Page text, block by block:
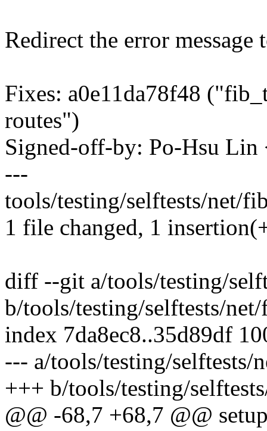
Redirect the error
Fixes: a0e11da78f48
routes")
Signed-off-by: Po-Hsu
---
tools/testing/selftests/net/
1 file changed, 1
diff --git a/tools/testing/
b/tools/testing/selftests/
index 7da8ec8..35d89df
--- a/tools/testing/selftests/
+++ b/tools/testing/
@@ -68,7 +68,7 @@